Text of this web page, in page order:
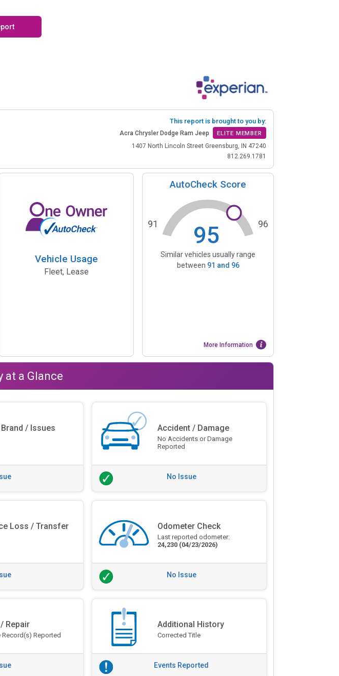
This report is brought to you by:
Acra Chrysler Dodge Ram Jeep ELITE MEMBER
1407 North Lincoln Street Greensburg, IN 47240
812.269.1781
Vehicle Usage
Fleet, Lease
AutoCheck Score
95
91 96
Similar vehicles usually range
between 91 and 96
More Information
at a Glance
/ Issues Accident / Damage
No Accidents or Damage
Reported
No Issue
Loss / Transfer Odometer Check
Last reported odometer:
24,230 (04/23/2026)
No Issue
Repair
Record(s) Reported
Additional History
Corrected Title
Events Reported